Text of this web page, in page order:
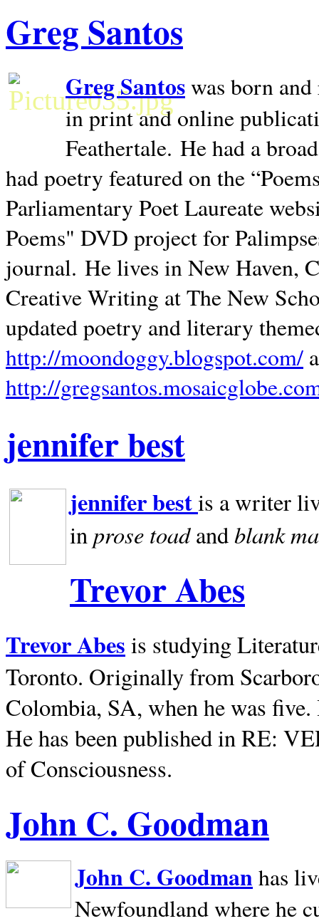
Greg Santos
Greg Santoswas born
in print and online
Feathertale. He had a
had poetry featured on the
Parliamentary Poet Laureate
Poems" DVD project for
journal. He lives inNew Haven,
Creative Writing at The New
updated poetry and literary
http://moondoggy.blogspot.com/
http://
jennifer best
jennifer bestis a writer
inprose toadandblank
Trevor Abes
Trevor Abes is studying
Toronto. Originally from
Colombia, SA, when he was
He has been published in RE:
of Consciousness.
John C. Goodman
John C. Goodman has
Newfoundland where he